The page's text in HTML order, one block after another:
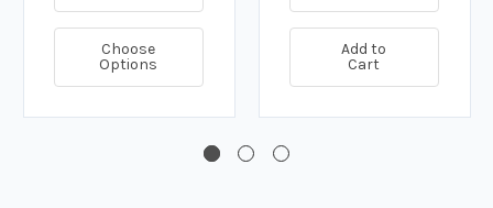
Choose
Options
Add to
Cart